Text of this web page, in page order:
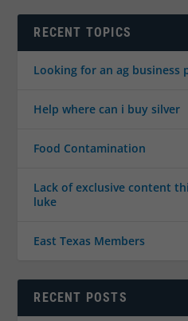
RECENT TOPICS
Looking for an ag business
Help where can i buy silver
Food Contamination
Lack of exclusive content
luke
East Texas Members
RECENT POSTS